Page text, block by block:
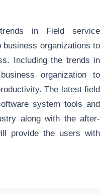
in Field service
business organizations to
Including the trends in
organization to
The latest field
system tools and
along with the after-
provide the users with